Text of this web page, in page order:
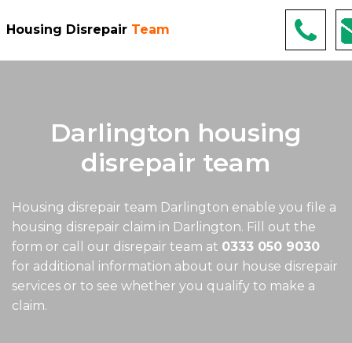
Housing Disrepair Team
Darlington housing
disrepair team
Housing disrepair team Darlington enable you file a
housing disrepair claim in Darlington. Fill out the
form or call our disrepair team at 0333 050 9030
for additional information about our house disrepair
services or to see whether you qualify to make a
claim.